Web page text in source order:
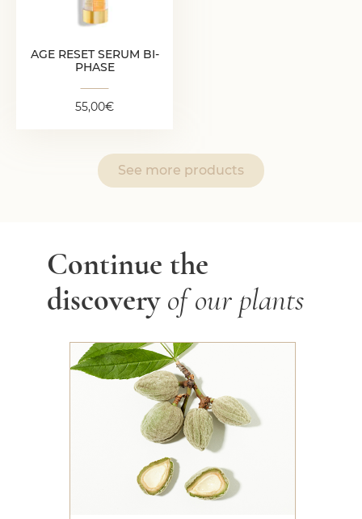
AGE RESET SERUM BI-
PHASE
55,00€
55,00
See more products
Continue the
discoveryof our plants
Sweet Almond